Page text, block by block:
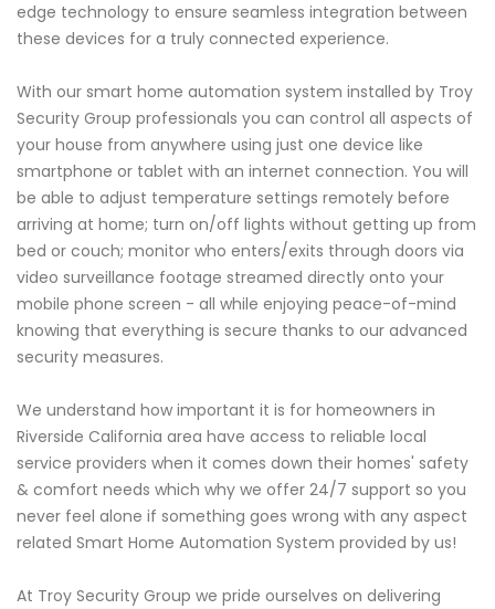
edge technology to ensure seamless integration between
these devices for a truly connected experience.
With our smart home automation system installed by Troy
Security Group professionals you can control all aspects of
your house from anywhere using just one device like
smartphone or tablet with an internet connection. You will
be able to adjust temperature settings remotely before
arriving at home; turn on/off lights without getting up from
bed or couch; monitor who enters/exits through doors via
video surveillance footage streamed directly onto your
mobile phone screen - all while enjoying peace-of-mind
knowing that everything is secure thanks to our advanced
security measures.
We understand how important it is for homeowners in
Riverside California area have access to reliable local
service providers when it comes down their homes' safety
& comfort needs which why we offer 24/7 support so you
never feel alone if something goes wrong with any aspect
related Smart Home Automation System provided by us!
At Troy Security Group we pride ourselves on delivering